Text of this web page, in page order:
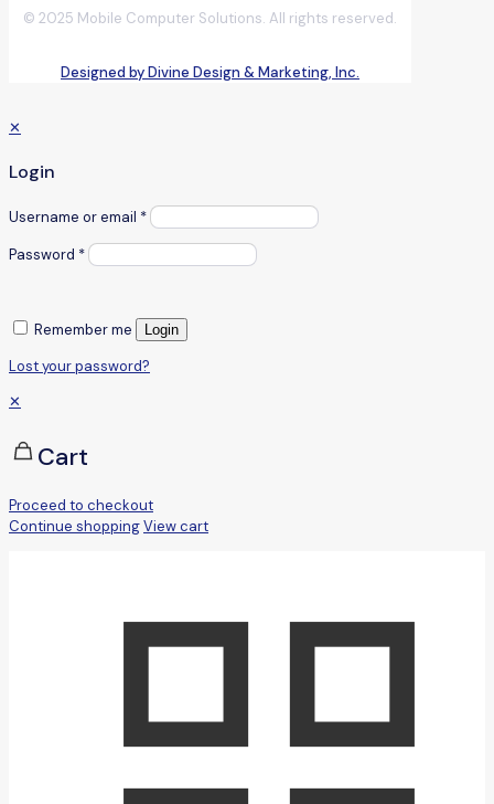
© 2025 Mobile Computer Solutions. All rights reserved.
Designed by Divine Design & Marketing, Inc.
✕
Login
Username or email *
Password *
Remember me Login
Lost your password?
✕
Cart
Proceed to checkout
Continue shoppingView cart